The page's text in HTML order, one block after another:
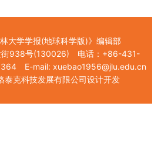
大学学报(地球科学版)》编辑部
街938号(130026) 电话：+86-431-
E-mail: xuebao1956@jlu.edu.cn
泰克科技发展有限公司设计开发